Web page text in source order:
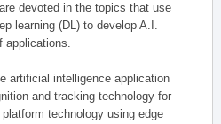
devoted in the topics that use
learning (DL) to develop A.I.
applications.
artificial intelligence application
and tracking technology for
technology using edge